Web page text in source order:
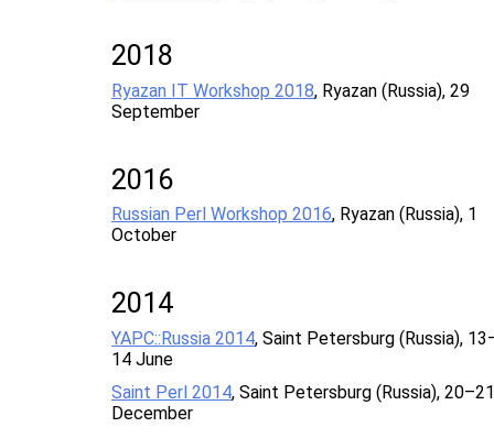
2018
Ryazan IT Workshop 2018, Ryazan (Russia), 29
September
2016
Russian Perl Workshop 2016, Ryazan (Russia), 1
October
2014
YAPC::Russia 2014, Saint Petersburg (Russia),
14 June
Saint Perl 2014, Saint Petersburg (Russia), 20–21
December